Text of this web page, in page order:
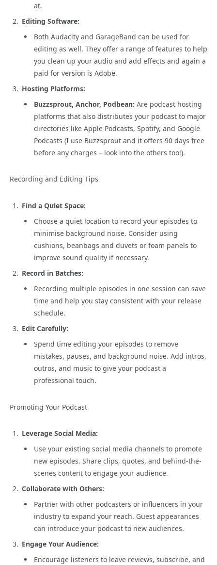
at.
Editing Software:
Both Audacity and GarageBand can be used for
editing as well. They offer a range of features to help
you clean up your audio and add effects and again a
paid for version is Adobe.
Hosting Platforms:
Buzzsprout, Anchor, Podbean: Are podcast hosting
platforms that also distributes your podcast to major
directories like Apple Podcasts, Spotify, and Google
Podcasts (I use Buzzsprout and it offers 90 days free
before any charges – look into the others too!).
Recording and Editing Tips
Find a Quiet Space:
Choose a quiet location to record your episodes to
minimise background noise. Consider using
cushions, beanbags and duvets or foam panels to
improve sound quality if necessary.
Record in Batches:
Recording multiple episodes in one session can save
time and help you stay consistent with your release
schedule.
Edit Carefully:
Spend time editing your episodes to remove
mistakes, pauses, and background noise. Add intros,
outros, and music to give your podcast a
professional touch.
Promoting Your Podcast
Leverage Social Media:
Use your existing social media channels to promote
new episodes. Share clips, quotes, and behind-the-
scenes content to engage your audience.
Collaborate with Others:
Partner with other podcasters or influencers in your
industry to expand your reach. Guest appearances
can introduce your podcast to new audiences.
Engage Your Audience:
Encourage listeners to leave reviews, subscribe, and